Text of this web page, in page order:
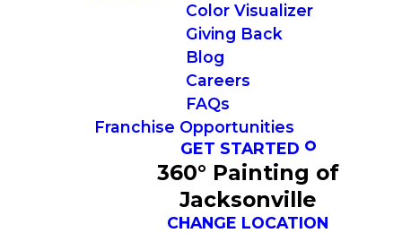
Color Visualizer
Giving Back
Blog
Careers
FAQs
Franchise Opportunities
GET STARTED
360° Painting of
Jacksonville
CHANGE LOCATION